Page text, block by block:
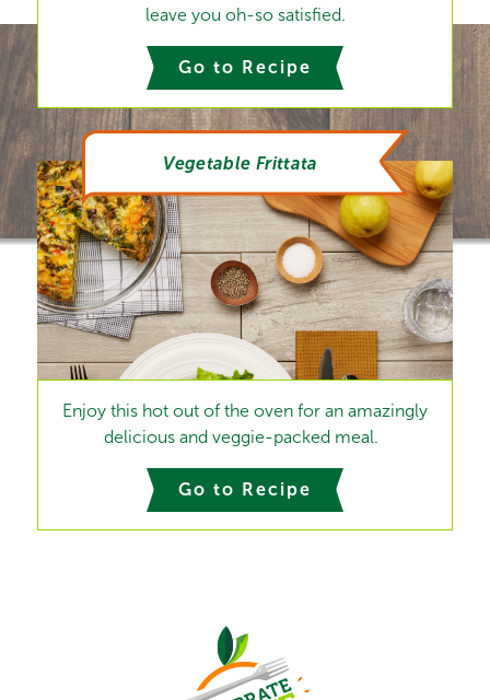
leave you oh-so satisfied.
Go to Recipe
Vegetable Frittata
Enjoy this hot out of the oven for an amazingly
delicious and veggie-packed meal.
Go to Recipe